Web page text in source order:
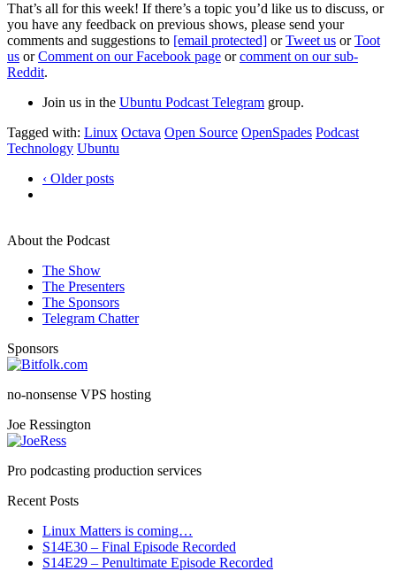
That’s all for this week! If there’s a topic you’d like us to discuss, or
you have any feedback on previous shows, please send your
comments and suggestions to [email protected] orTweet us orToot
us orComment on our Facebook page orcomment on our sub-
Reddit.
Join us in the Ubuntu Podcast Telegram group.
Tagged with: Linux Octava Open Source OpenSpades Podcast
Technology Ubuntu
‹ Older posts
About the Podcast
The Show
The Presenters
The Sponsors
Telegram Chatter
Sponsors
no-nonsense VPS hosting
Joe Ressington
Pro podcasting production services
Recent Posts
Linux Matters is coming…
S14E30 – Final Episode Recorded
S14E29 – Penultimate Episode Recorded